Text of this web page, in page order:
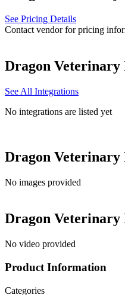
See Pricing Details
Contact vendor for pricing
Dragon Veterinary
See All Integrations
No integrations are listed yet
Dragon Veterinary
No images provided
Dragon Veterinary
No video provided
Product Information
Categories